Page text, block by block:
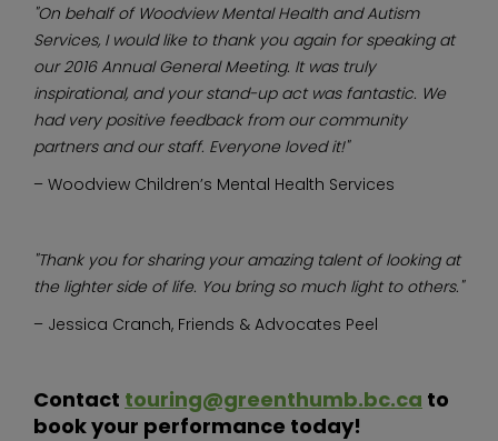
"On behalf of Woodview Mental Health and Autism
Services, I would like to thank you again for speaking at
our 2016 Annual General Meeting. It was truly
inspirational, and your stand-up act was fantastic. We
had very positive feedback from our community
partners and our staff. Everyone loved it!"
– Woodview Children’s Mental Health Services
"Thank you for sharing your amazing talent of looking at
the lighter side of life. You bring so much light to others."
– Jessica Cranch, Friends & Advocates Peel
Contact touring@greenthumb.bc.ca to
book your performance today!